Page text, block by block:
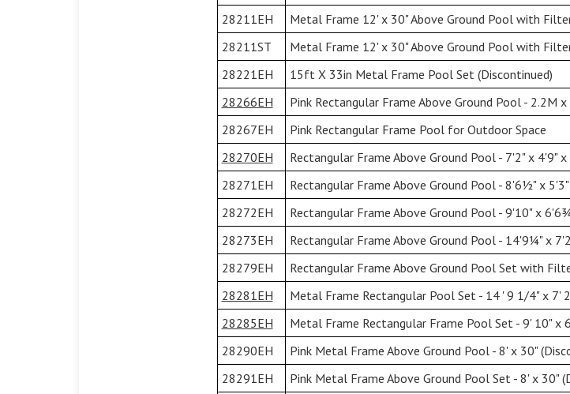
28211EH
Metal Frame 12' x 30" Above Ground Pool with
28211ST
Metal Frame 12' x 30" Above Ground Pool with
28221EH
15ft X 33in Metal Frame Pool Set (Discontinued)
28266EH
Pink Rectangular Frame Above Ground Pool - 2.2M
28267EH
Pink Rectangular Frame Pool for Outdoor Space
28270EH
Rectangular Frame Above Ground Pool - 7'2" x 4'9"
28271EH
Rectangular Frame Above Ground Pool - 8'6½" x
28272EH
Rectangular Frame Above Ground Pool - 9'10" x
28273EH
Rectangular Frame Above Ground Pool - 14'9¼" x
28279EH
Rectangular Frame Above Ground Pool Set with
28281EH
Metal Frame Rectangular Pool Set - 14 ' 9 1/4" x 7'
28285EH
Metal Frame Rectangular Frame Pool Set - 9' 10" x
28290EH
Pink Metal Frame Above Ground Pool - 8' x 30"
28291EH
Pink Metal Frame Above Ground Pool Set - 8' x 30"